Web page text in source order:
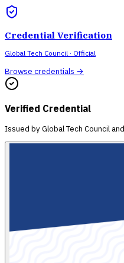
Credential Verification
Global Tech Council · Official
Browse credentials →
Verified Credential
Issued byGlobal Tech Council